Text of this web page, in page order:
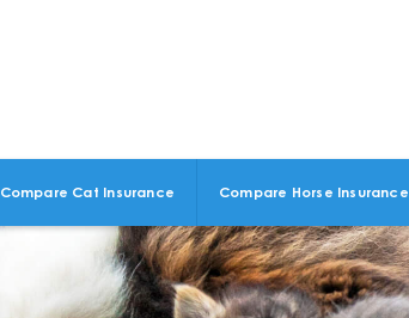
Compare Cat Insurance Compare Horse Insurance